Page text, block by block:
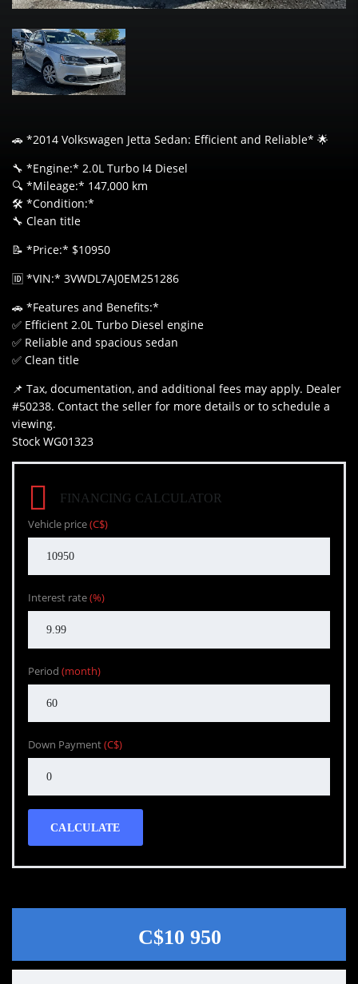
🚗 *2014 Volkswagen Jetta Sedan: Efficient and Reliable* 🌟
🔧 *Engine:* 2.0L Turbo I4 Diesel
🔍 *Mileage:* 147,000 km
🛠️ *Condition:*
🔧 Clean title
📝 *Price:* $10950
🆔 *VIN:* 3VWDL7AJ0EM251286
🚗 *Features and Benefits:*
✅ Efficient 2.0L Turbo Diesel engine
✅ Reliable and spacious sedan
✅ Clean title
📌 Tax, documentation, and additional fees may apply. Dealer
#50238. Contact the seller for more details or to schedule a
viewing.
Stock WG01323
FINANCING CALCULATOR
Vehicle price(C$)
Interest rate(%)
Period (month)
Down Payment(C$)
CALCULATE
C$10 950